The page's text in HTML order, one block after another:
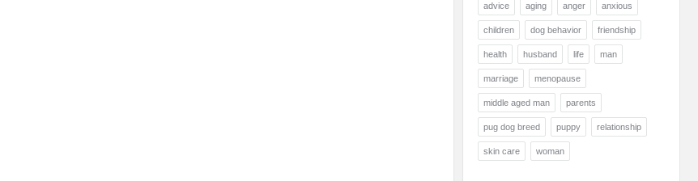
advice aging anger anxious
children dog behavior friendship
health husband life man
marriage menopause
middle aged man parents
pug dog breed puppy relationship
skin care woman